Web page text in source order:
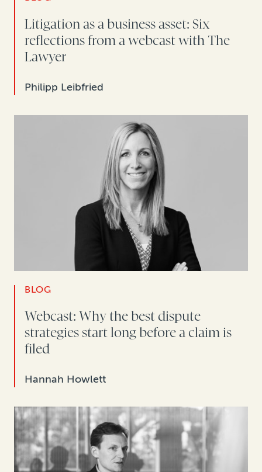
Litigation as a business asset: Six
reflections from a webcast with The
Lawyer
Philipp Leibfried
BLOG
Webcast: Why the best dispute
strategies start long before a claim is
filed
Hannah Howlett